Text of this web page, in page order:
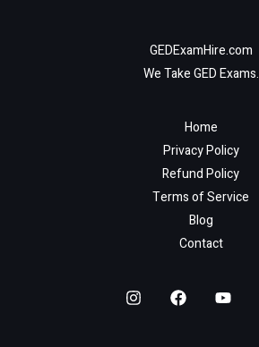
GEDExamHire.com
We Take GED Exams.
Home
Privacy Policy
Refund Policy
Terms of Service
Blog
Contact